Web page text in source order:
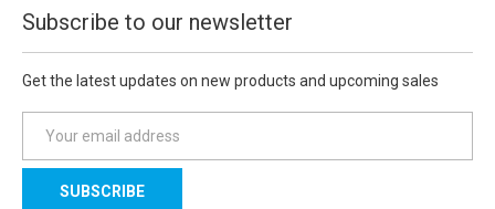
Subscribe to our newsletter
Get the latest updates on new products and upcoming sales
a